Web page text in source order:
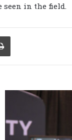
seen in the field.